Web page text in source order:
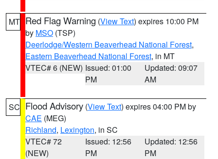
MT Red Flag Warning (View Text) expires 10:00 PM
by MSO (TSP)
Deerlodge/Western Beaverhead National Forest,
Eastern Beaverhead National Forest, in MT
VTEC# 6 (NEW) Issued: 01:00
PM
Updated: 09:07
AM
SC Flood Advisory (View Text) expires 04:00 PM by
CAE (MEG)
Richland, Lexington, in SC
VTEC# 72
(NEW)
Issued: 12:56
PM
Updated: 12:56
PM